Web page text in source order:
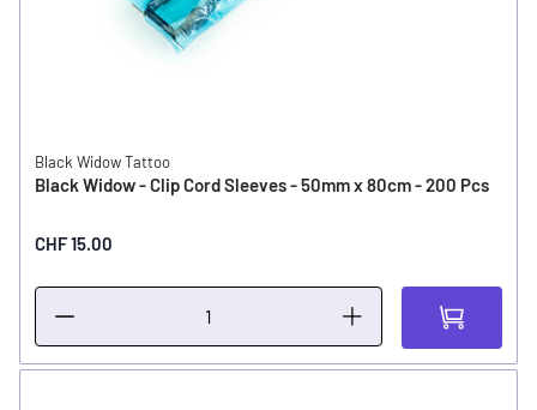
Black Widow Tattoo
Black Widow - Clip Cord Sleeves - 50mm x 80cm - 200 Pcs
CHF 15.00